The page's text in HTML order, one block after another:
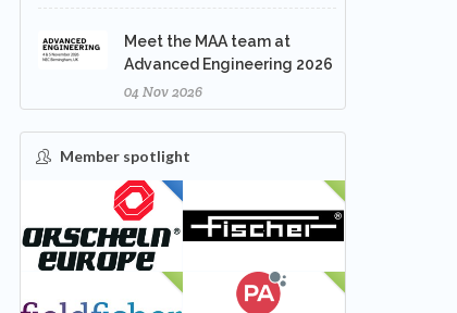
Meet the MAA team at
Advanced Engineering 2026
04 Nov 2026
Member spotlight
FEATURED